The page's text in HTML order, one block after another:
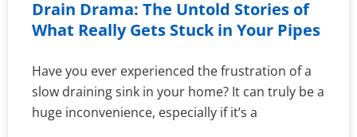
Drain Drama: The Untold Stories of
What Really Gets Stuck in Your Pipes
Have you ever experienced the frustration of a
slow draining sink in your home? It can truly be a
huge inconvenience, especially if it’s a